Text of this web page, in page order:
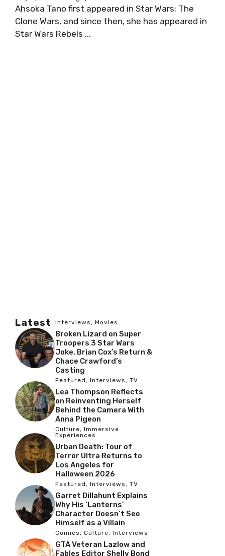
Ahsoka Tano first appeared in Star Wars: The
Clone Wars, and since then, she has appeared in
Star Wars Rebels ...
Latest Interviews, Movies
Broken Lizard on Super
Troopers 3 Star Wars
Joke, Brian Cox’s Return &
Chace Crawford’s
Casting
Featured, Interviews, TV
Lea Thompson Reflects
on Reinventing Herself
Behind the Camera With
Anna Pigeon
Culture, Immersive
Experiences
Urban Death: Tour of
Terror Ultra Returns to
Los Angeles for
Halloween 2026
Featured, Interviews, TV
Garret Dillahunt Explains
Why His ‘Lanterns’
Character Doesn’t See
Himself as a Villain
Comics, Culture, Interviews
GTA Veteran Lazlow and
Fables Editor Shelly Bond